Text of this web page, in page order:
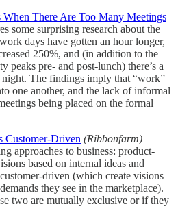
When There Are Too Many Meetings
some surprising research about the
days have gotten an hour longer,
250%, and (in addition to the
peaks pre- and post-lunch) there’s a
The findings imply that “work”
one another, and the lack of informal
being placed on the formal
Customer-Driven (Ribbonfarm) —
approaches to business: product-
based on internal ideas and
driven (which create visions
they see in the marketplace).
two are mutually exclusive or if they